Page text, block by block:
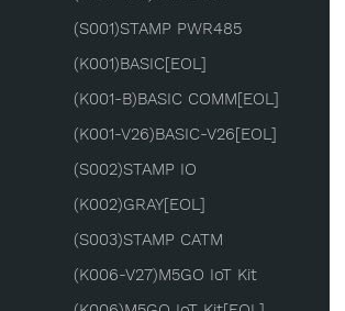
(S001)STAMP PWR485
(K001)BASIC[EOL]
(K001-B)BASIC COMM[EOL]
(K001-V26)BASIC-V26[EOL]
(S002)STAMP IO
(K002)GRAY[EOL]
(S003)STAMP CATM
(K006-V27)M5GO IoT Kit